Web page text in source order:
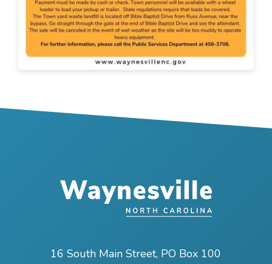
16 South Main Street, PO Box 100